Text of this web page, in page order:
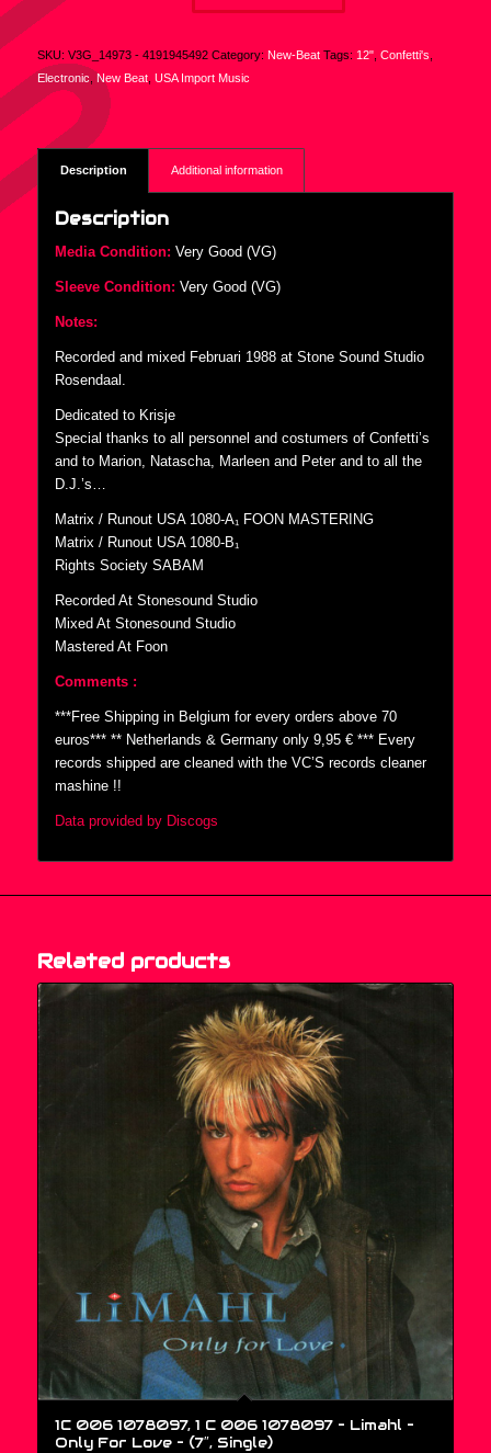
SKU: V3G_14973 - 4191945492 Category: New-Beat Tags: 12", Confetti's
Electronic
New Beat, USA Import Music
Description Additional information
Description
Media Condition: Very Good (VG)
Sleeve Condition: Very Good (VG)
Notes:
Recorded and mixed Februari 1988 at Stone Sound Studio
Rosendaal.
Dedicated to Krisje
Special thanks to all personnel and costumers of Confetti’s
and to Marion, Natascha, Marleen and Peter and to all the
D.J.’s…
Matrix / Runout USA 1080-A₁ FOON MASTERING
Matrix / Runout USA 1080-B₁
Rights Society SABAM
Recorded At Stonesound Studio
Mixed At Stonesound Studio
Mastered At Foon
Comments :
***Free Shipping in Belgium for every orders above 70
euros*** ** Netherlands & Germany only 9,95 € *** Every
records shipped are cleaned with the VC’S records cleaner
mashine !!
Data provided by Discogs
Related products
1C 006 1078097, 1 C 006 1078097 – Limahl –
Only For Love – (7″, Single)